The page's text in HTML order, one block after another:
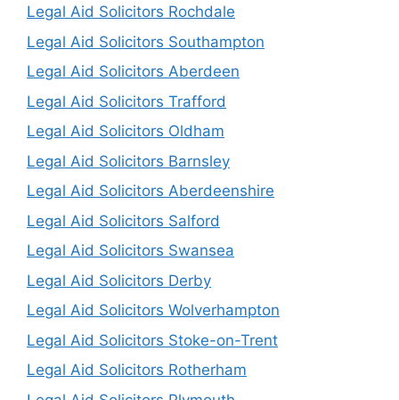
Legal Aid Solicitors Rochdale
Legal Aid Solicitors Southampton
Legal Aid Solicitors Aberdeen
Legal Aid Solicitors Trafford
Legal Aid Solicitors Oldham
Legal Aid Solicitors Barnsley
Legal Aid Solicitors Aberdeenshire
Legal Aid Solicitors Salford
Legal Aid Solicitors Swansea
Legal Aid Solicitors Derby
Legal Aid Solicitors Wolverhampton
Legal Aid Solicitors Stoke-on-Trent
Legal Aid Solicitors Rotherham